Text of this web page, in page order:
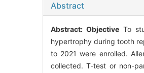
Abstract
Abstract: ObjectiveTo
hypertrophy during tooth
to 2021 were enrolled.
collected. T-test or non-